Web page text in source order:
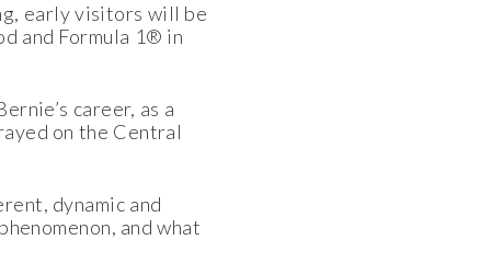
early visitors will be
and Formula 1® in
career, as a
on the Central
dynamic and
and what